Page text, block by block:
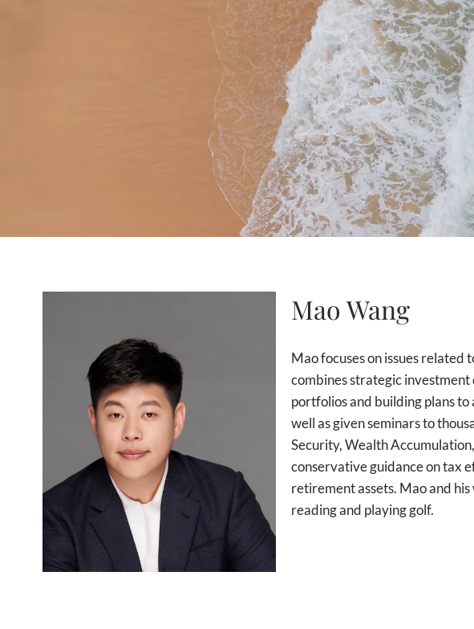
Mao Wang
Mao focuses on issues related
combines strategic
portfolios and building plans to
well as given seminars to
Security, Wealth
conservative guidance on tax
retirement assets. Mao and
reading and playing golf.